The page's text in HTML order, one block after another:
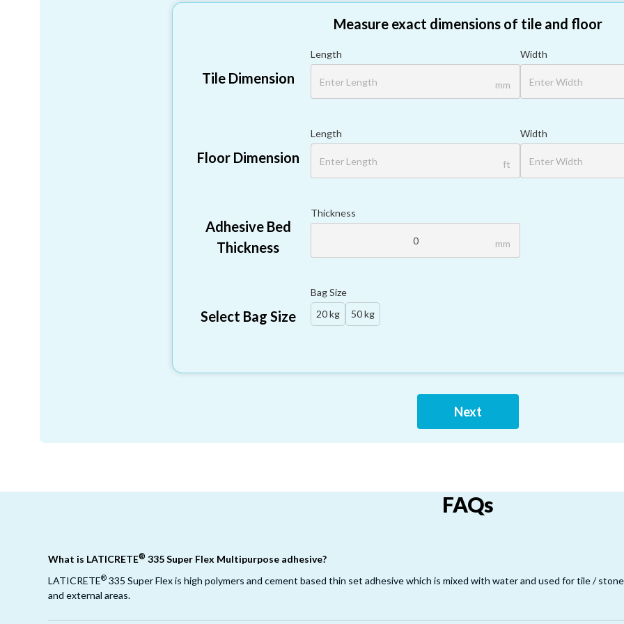
Measure exact dimensions of tile and floor
Tile Dimension
Length
mm
Width
Floor Dimension
Length
ft
Width
Adhesive Bed
Thickness
Thickness
mm
Select Bag Size
Bag Size
20 kg
50 kg
Next
FAQs
What is LATICRETE® 335 Super Flex Multipurpose adhesive?
LATICRETE® 335 Super Flex is high polymers and cement based thin set adhesive which is mixed with water and used for tile /
and external areas.